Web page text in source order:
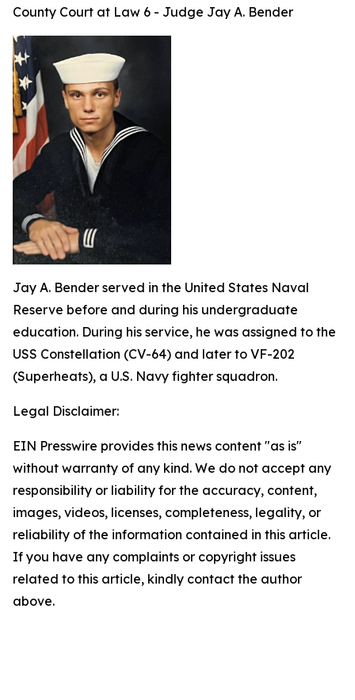
County Court at Law 6 - Judge Jay A. Bender
Jay A. Bender served in the United States Naval
Reserve before and during his undergraduate
education. During his service, he was assigned to the
USS Constellation (CV-64) and later to VF-202
(Superheats), a U.S. Navy fighter squadron.
Legal Disclaimer:
EIN Presswire provides this news content "as is"
without warranty of any kind. We do not accept any
responsibility or liability for the accuracy, content,
images, videos, licenses, completeness, legality, or
reliability of the information contained in this article.
If you have any complaints or copyright issues
related to this article, kindly contact the author
above.